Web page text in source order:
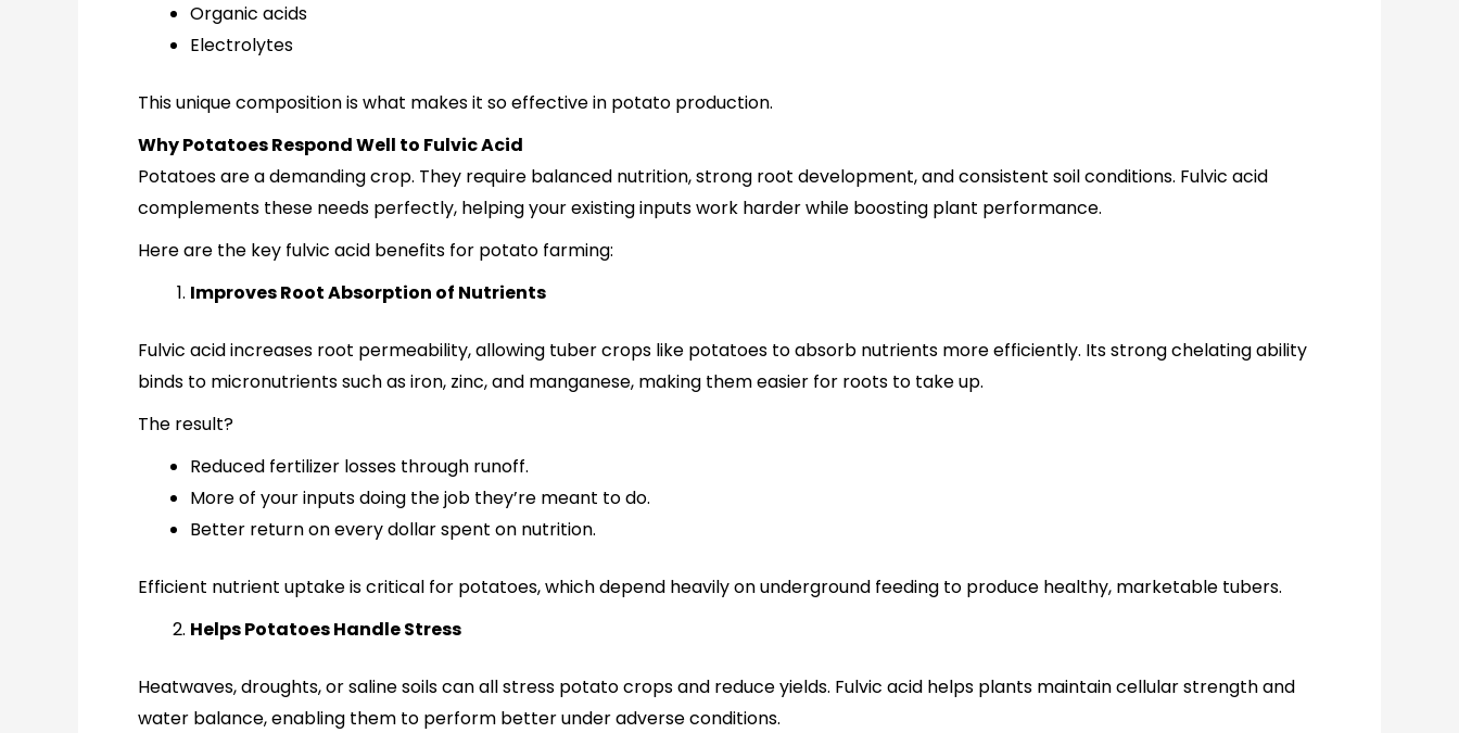
Organic acids
Electrolytes
This unique composition is what makes it so effective in potato production.
Why Potatoes Respond Well to Fulvic Acid
Potatoes are a demanding crop. They require balanced nutrition, strong root development, and consistent soil conditions. Fulvic acid
complements these needs perfectly, helping your existing inputs work harder while boosting plant performance.
Here are the key fulvic acid benefits for potato farming:
Improves Root Absorption of Nutrients
Fulvic acid increases root permeability, allowing tuber crops like potatoes to absorb nutrients more efficiently. Its strong chelating ability
binds to micronutrients such as iron, zinc, and manganese, making them easier for roots to take up.
The result?
Reduced fertilizer losses through runoff.
More of your inputs doing the job they’re meant to do.
Better return on every dollar spent on nutrition.
Efficient nutrient uptake is critical for potatoes, which depend heavily on underground feeding to produce healthy, marketable tubers.
Helps Potatoes Handle Stress
Heatwaves, droughts, or saline soils can all stress potato crops and reduce yields. Fulvic acid helps plants maintain cellular strength and
water balance, enabling them to perform better under adverse conditions.